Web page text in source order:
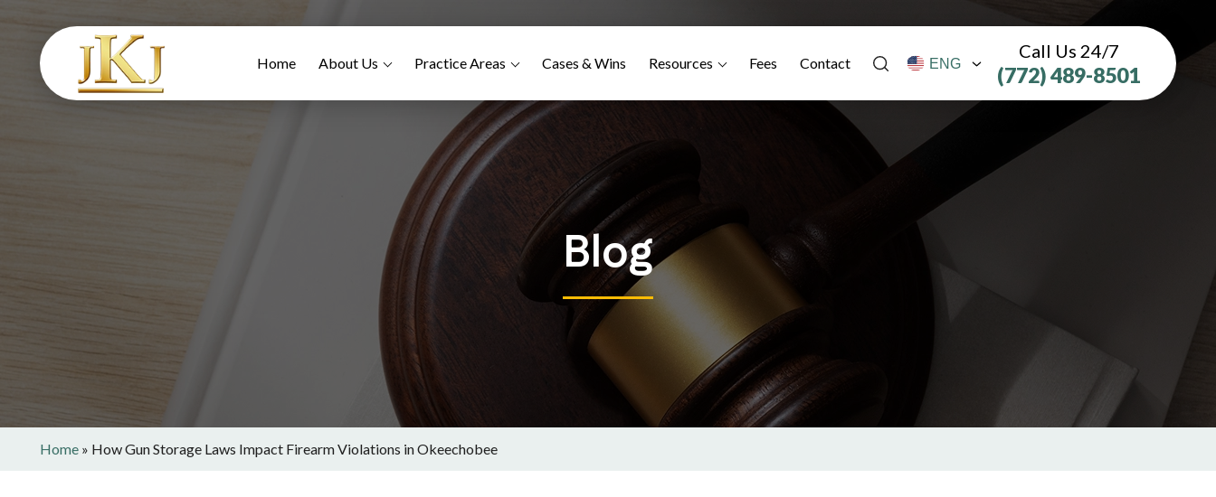
Home About Us Practice Areas Cases & Wins Resources Fees Contact
Call Us 24/7
(772) 489-8501
Blog
Home » How Gun Storage Laws Impact Firearm Violations in Okeechobee